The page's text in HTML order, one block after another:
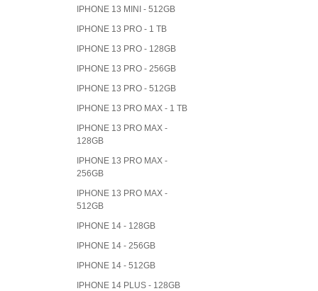
IPHONE 13 MINI - 512GB
IPHONE 13 PRO - 1 TB
IPHONE 13 PRO - 128GB
IPHONE 13 PRO - 256GB
IPHONE 13 PRO - 512GB
IPHONE 13 PRO MAX - 1 TB
IPHONE 13 PRO MAX -
128GB
IPHONE 13 PRO MAX -
256GB
IPHONE 13 PRO MAX -
512GB
IPHONE 14 - 128GB
IPHONE 14 - 256GB
IPHONE 14 - 512GB
IPHONE 14 PLUS - 128GB